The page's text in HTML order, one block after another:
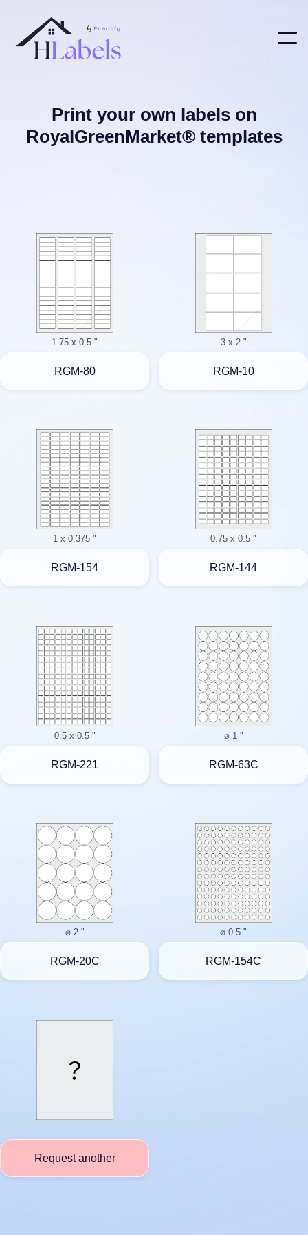
Print your own labels on
RoyalGreenMarket® templates
1.75 x 0.5 "
RGM-80
3 x 2 "
RGM-10
1 x 0.375 "
RGM-154
0.75 x 0.5 "
RGM-144
0.5 x 0.5 "
RGM-221
⌀ 1 "
RGM-63C
⌀ 2 "
RGM-20C
⌀ 0.5 "
RGM-154C
Request another